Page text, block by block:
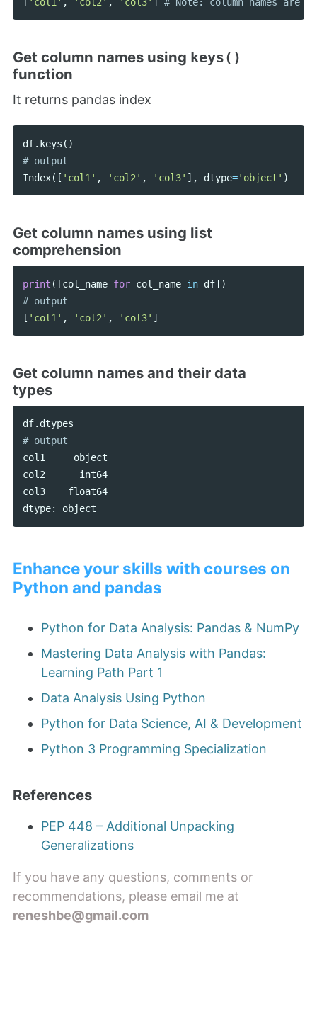
Get column names using keys()
function
It returns pandas index
df. keys ()
Index([ 'col1' , 'col2' , 'col3' ], dtype='object' )
Get column names using list
comprehension
print ([col_name for col_name in df])
[ 'col1' , 'col2' , 'col3' ]
Get column names and their data
types
df. dtypes
col1
object
col2
int64
col3
float64
dtype: object
Enhance your skills with courses on
Python and pandas
Python for Data Analysis: Pandas & NumPy
Mastering Data Analysis with Pandas:
Learning Path Part 1
Data Analysis Using Python
Python for Data Science, AI & Development
Python 3 Programming Specialization
References
PEP 448 – Additional Unpacking
Generalizations
If you have any questions, comments or
recommendations, please email me at
reneshbe@gmail.com